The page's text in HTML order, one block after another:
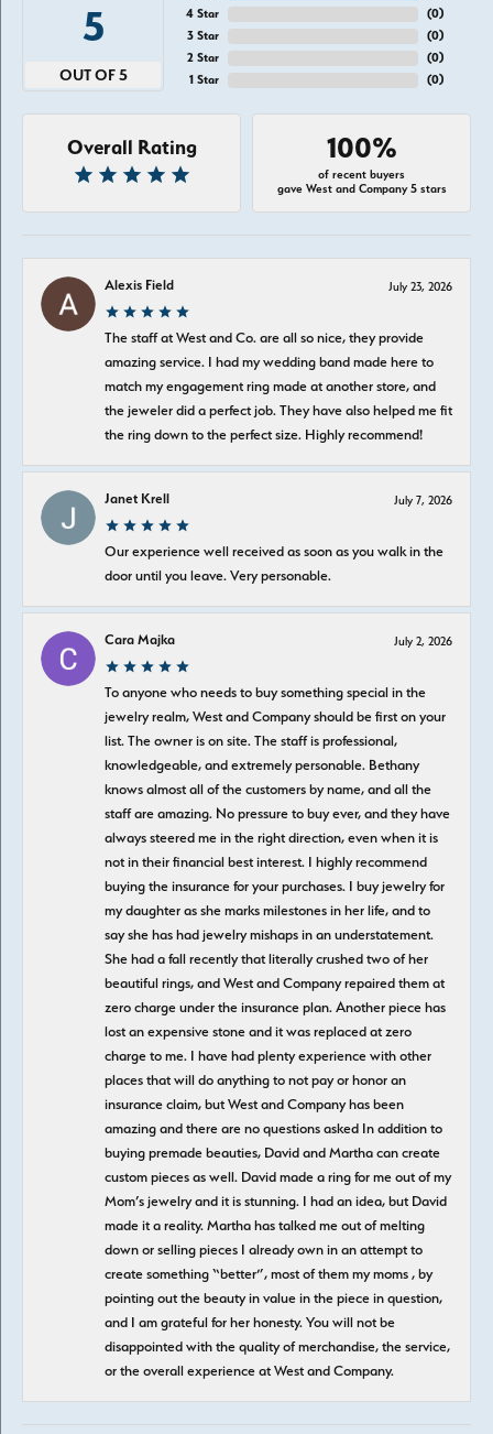
5
OUT OF 5
4 Star
3 Star
2 Star
1 Star
(0)
(0)
(0)
(0)
Overall Rating 100%
of recent buyers
gave West and Company 5 stars
Alexis Field July 23, 2026
The staff at West and Co. are all so nice, they provide
amazing service. I had my wedding band made here to
match my engagement ring made at another store, and
the jeweler did a perfect job. They have also helped me fit
the ring down to the perfect size. Highly recommend!
Janet Krell July 7, 2026
Our experience well received as soon as you walk in the
door until you leave. Very personable.
Cara Majka July 2, 2026
To anyone who needs to buy something special in the
jewelry realm, West and Company should be first on your
list. The owner is on site. The staff is professional,
knowledgeable, and extremely personable. Bethany
knows almost all of the customers by name, and all the
staff are amazing. No pressure to buy ever, and they have
always steered me in the right direction, even when it is
not in their financial best interest. I highly recommend
buying the insurance for your purchases. I buy jewelry for
my daughter as she marks milestones in her life, and to
say she has had jewelry mishaps in an understatement.
She had a fall recently that literally crushed two of her
beautiful rings, and West and Company repaired them at
zero charge under the insurance plan. Another piece has
lost an expensive stone and it was replaced at zero
charge to me. I have had plenty experience with other
places that will do anything to not pay or honor an
insurance claim, but West and Company has been
amazing and there are no questions asked In addition to
buying premade beauties, David and Martha can create
custom pieces as well. David made a ring for me out of my
Mom’s jewelry and it is stunning. I had an idea, but David
made it a reality. Martha has talked me out of melting
down or selling pieces I already own in an attempt to
create something “better”, most of them my moms , by
pointing out the beauty in value in the piece in question,
and I am grateful for her honesty. You will not be
disappointed with the quality of merchandise, the service,
or the overall experience at West and Company.